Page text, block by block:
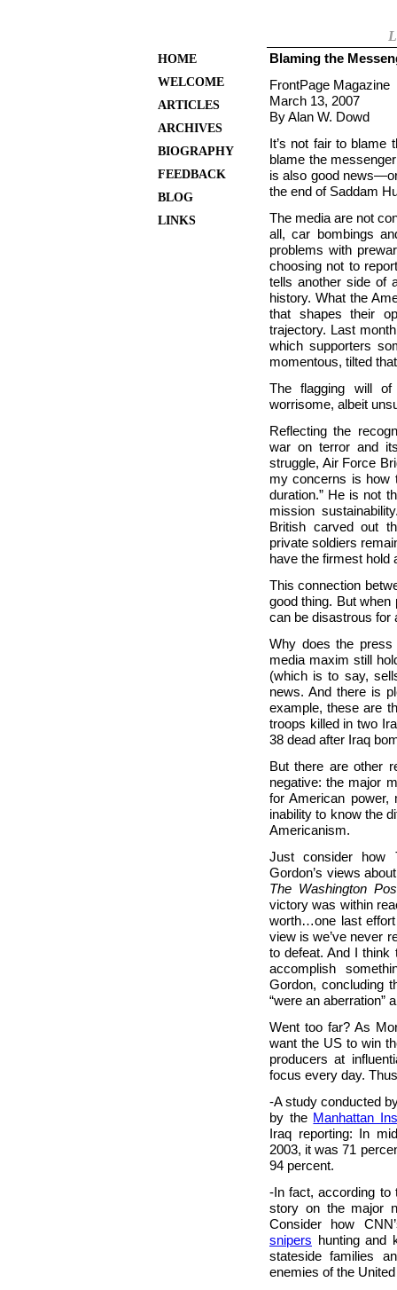
HOME
WELCOME
ARTICLES
ARCHIVES
BIOGRAPHY
FEEDBACK
BLOG
LINKS
Blaming the
FrontPage Magazine
March 13, 2007
By Alan W. Dowd
It’s not fair to blame
blame the
is also good
the end of Saddam
The media are not
all, car bombings
problems with
choosing not to
tells another side of
history. What the
that shapes their
trajectory. Last
which supporters
momentous, tilted
The flagging will of
worrisome, albeit
Reflecting the
war on terror and
struggle, Air Force
my concerns is how
duration.” He is not
mission
British carved out
private soldiers
have the firmest hold
This connection
good thing. But when
can be disastrous
Why does the press
media maxim still
(which is to say,
news. And there is
example, these are
troops killed in two
38 dead after Iraq
But there are other
negative: the major
for American
inability to know the
Americanism.
Just consider how
Gordon’s views
The Washington
victory was within
worth…one last
view is we’ve never
to defeat. And I think
accomplish
Gordon, concluding
“were an aberration”
Went too far? As
want the US to win
producers at
focus every day.
-A study conducted
by the Manhattan
Iraq reporting: In
2003, it was 71
94 percent.
-In fact, according to
story on the major
Consider how
snipers hunting and
stateside families
enemies of the